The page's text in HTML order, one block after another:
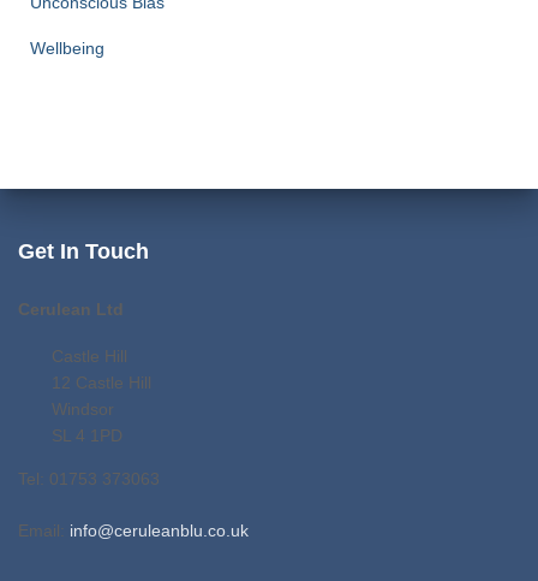
Wellbeing
Get In Touch
Cerulean Ltd
Castle Hill
12 Castle Hill
Windsor
SL 4 1PD
Tel: 01753 373063
Email: info@ceruleanblu.co.uk